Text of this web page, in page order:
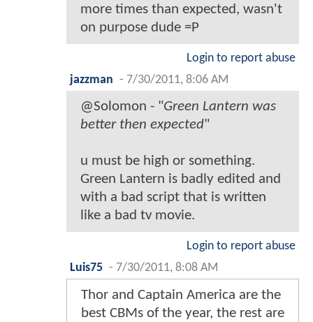
more times than expected, wasn't
on purpose dude =P
Login to report abuse
jazzman - 7/30/2011, 8:06 AM
@Solomon - "Green Lantern was
better then expected"
u must be high or something.
Green Lantern is badly edited and
with a bad script that is written
like a bad tv movie.
Login to report abuse
Luis75 - 7/30/2011, 8:08 AM
Thor and Captain America are the
best CBMs of the year, the rest are